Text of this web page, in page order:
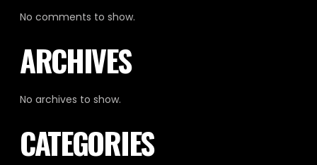
No comments to show.
ARCHIVES
No archives to show.
CATEGORIES